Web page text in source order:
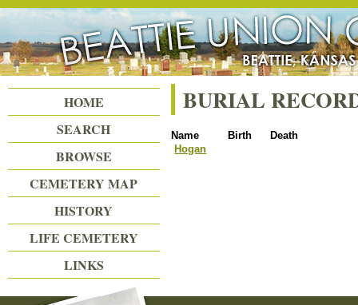
Beattie Union Cemetery
BURIAL
Name Birth
Death
Hogan
HOME
SEARCH
BROWSE
CEMETERY MAP
HISTORY
LIFE CEMETERY
LINKS